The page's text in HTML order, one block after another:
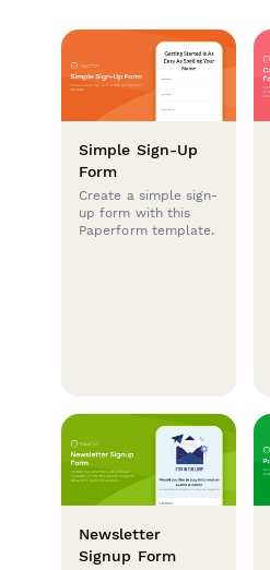
Simple Sign-Up
Form
Create a simple sign-
up form with this
Paperform template.
Newsletter
Signup Form